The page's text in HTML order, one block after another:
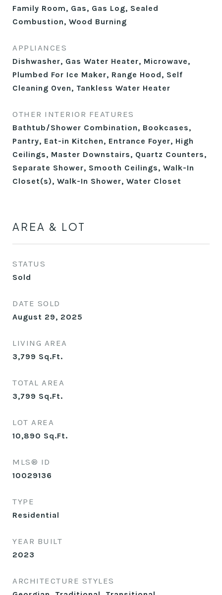
Family Room, Gas, Gas Log, Sealed
Combustion, Wood Burning
APPLIANCES
Dishwasher, Gas Water Heater, Microwave,
Plumbed For Ice Maker, Range Hood, Self
Cleaning Oven, Tankless Water Heater
OTHER INTERIOR FEATURES
Bathtub/Shower Combination, Bookcases,
Pantry, Eat-in Kitchen, Entrance Foyer, High
Ceilings, Master Downstairs, Quartz Counters,
Separate Shower, Smooth Ceilings, Walk-In
Closet(s), Walk-In Shower, Water Closet
AREA & LOT
STATUS
Sold
DATE SOLD
August 29, 2025
LIVING AREA
3,799 Sq.Ft.
TOTAL AREA
3,799 Sq.Ft.
LOT AREA
10,890 Sq.Ft.
MLS® ID
10029136
TYPE
Residential
YEAR BUILT
2023
ARCHITECTURE STYLES